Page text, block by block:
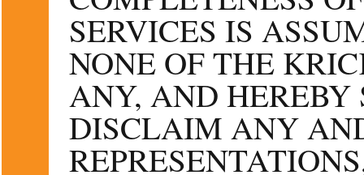
SERVICES IS
NONE OF THE
ANY, AND HEREBY
DISCLAIM ANY